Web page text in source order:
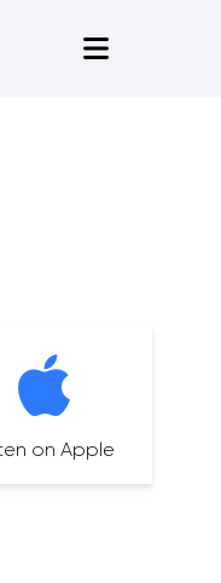
on Apple